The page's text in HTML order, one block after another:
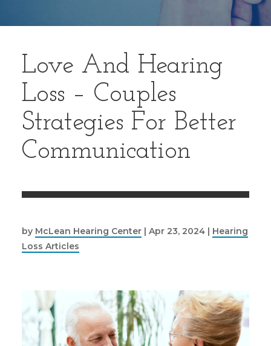
Love And Hearing
Loss – Couples
Strategies For Better
Communication
by McLean Hearing Center| Apr 23, 2024| Hearing
Loss Articles